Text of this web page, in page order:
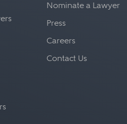
Nominate a Lawyer
Press
Careers
Contact Us